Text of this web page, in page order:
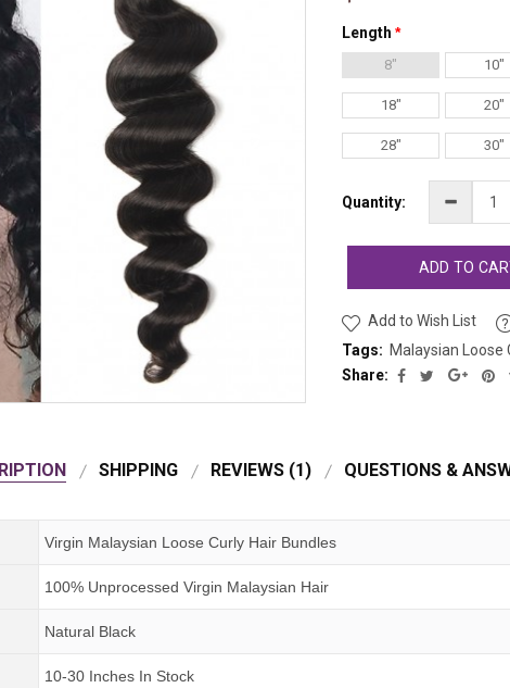
Length
8" 10"
18" 20"
28" 30"
Quantity:
ADD TO
Add to Wish List
Tags: Malaysian Loose
Share:
SHIPPING REVIEWS (1) QUESTIONS &
Virgin Malaysian Loose Curly Hair Bundles
100% Unprocessed Virgin Malaysian Hair
Natural Black
10-30 Inches In Stock